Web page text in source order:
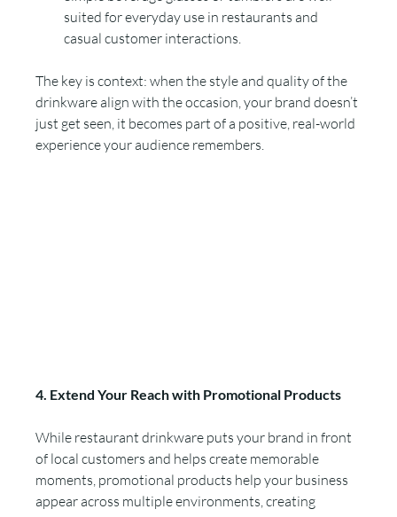
suited for everyday use in restaurants and
casual customer interactions.
The key is context: when the style and quality of the
drinkware align with the occasion, your brand doesn’t
just get seen, it becomes part of a positive, real-world
experience your audience remembers.
4. Extend Your Reach with Promotional Products
While restaurant drinkware puts your brand in front
of local customers and helps create memorable
moments, promotional products help your business
appear across multiple environments, creating